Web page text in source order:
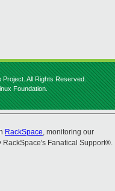
Project. All Rights Reserved.
Foundation.
RackSpace, monitoring our
Fanatical Support®.